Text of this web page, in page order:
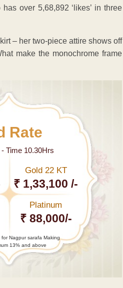
over 5,68,892 ‘likes’ in three
– her two-piece attire shows off
make the monochrome frame
Rate
Time 10.30Hrs
Gold 22 KT
₹ 1,33,100 /-
Platinum
₹ 88,000/-
Nagpur sarafa Making
13% and above